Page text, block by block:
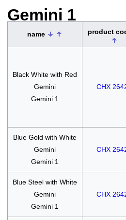
Gemini 1
name product
Black White with Red
Gemini
Gemini 1
CHX
Blue Gold with White
Gemini
Gemini 1
CHX
Blue Steel with White
Gemini
Gemini 1
CHX